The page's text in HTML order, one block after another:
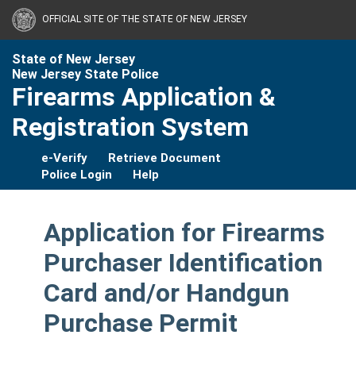
OFFICIAL SITE OF THE STATE OF NEW JERSEY
State of New Jersey
New Jersey State Police
Firearms Application &
Registration System
e-Verify
Retrieve Document
Police Login
Help
Application for Firearms
Purchaser Identification
Card and/or Handgun
Purchase Permit